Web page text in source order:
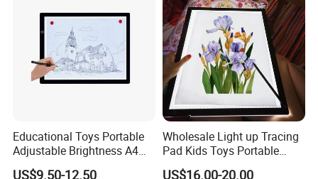
Educational Toys Portable
Adjustable Brightness A4
Tracing Light Pad LED
US$9.50-12.50
Wholesale Light up Tracing
Pad Kids Toys Portable
Drawing Light Pad
US$16.00-20.00